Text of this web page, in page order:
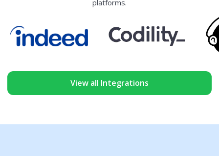
platforms.
View all Integrations